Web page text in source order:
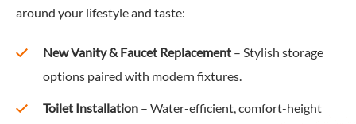
around your lifestyle and taste:
New Vanity & Faucet Replacement– Stylish storage
options paired with modern fixtures.
Toilet Installation– Water-efficient, comfort-height